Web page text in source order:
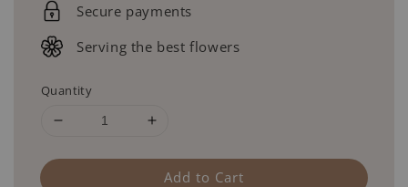
Secure payments
Serving the best flowers
Quantity
Add to Cart